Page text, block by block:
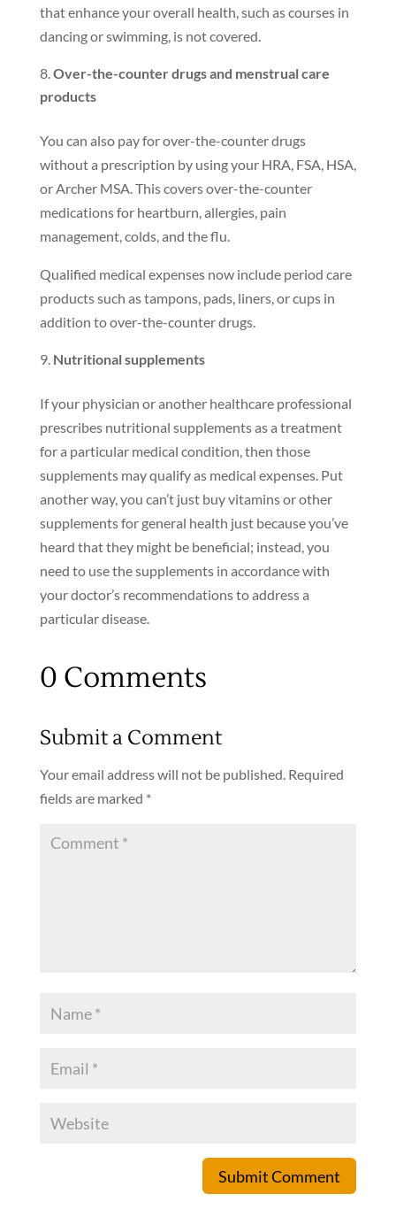
that enhance your overall health, such as courses in
dancing or swimming, is not covered.
Over-the-counter drugs and menstrual care
products
You can also pay for over-the-counter drugs
without a prescription by using your HRA, FSA, HSA,
or Archer MSA. This covers over-the-counter
medications for heartburn, allergies, pain
management, colds, and the flu.
Qualified medical expenses now include period care
products such as tampons, pads, liners, or cups in
addition to over-the-counter drugs.
Nutritional supplements
If your physician or another healthcare professional
prescribes nutritional supplements as a treatment
for a particular medical condition, then those
supplements may qualify as medical expenses. Put
another way, you can’t just buy vitamins or other
supplements for general health just because you’ve
heard that they might be beneficial; instead, you
need to use the supplements in accordance with
your doctor’s recommendations to address a
particular disease.
0 Comments
Submit a Comment
Your email address will not be published. Required
fields are marked *
Submit Comment